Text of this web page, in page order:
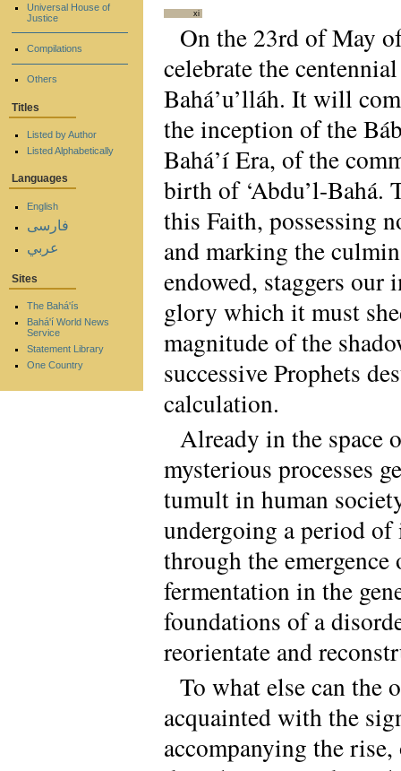
xi
On the 23rd of May
celebrate the
Bahá’u’lláh. It will
the inception of the
Bahá’í Era, of the
birth of ‘Abdu’l-
this Faith, possessing
and marking the
endowed, staggers
glory which it must
magnitude of the
successive Prophets
calculation.
Already in the space
mysterious processes
tumult in human
undergoing a period
through the
fermentation in the
foundations of a
reorientate and
To what else can the
acquainted with the
accompanying the
Universal House of
Justice
Compilations
Others
Titles
Listed by Author
Listed Alphabetically
Languages
English
فارسی
عربي
Sites
The Bahá'ís
Bahá'í World News
Service
Statement Library
One Country